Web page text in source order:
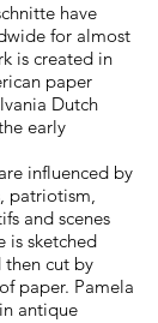
have
for almost
is created in
paper
Dutch
early
influenced by
patriotism,
and scenes
is sketched
then cut by
paper. Pamela
antique